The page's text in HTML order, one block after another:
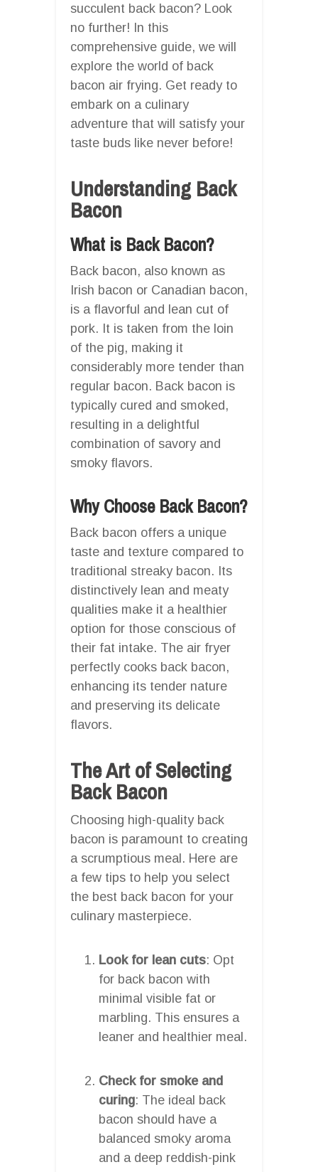
succulent back bacon? Look
no further! In this
comprehensive guide, we will
explore the world of back
bacon air frying. Get ready to
embark on a culinary
adventure that will satisfy your
taste buds like never before!
Understanding Back
Bacon
What is Back Bacon?
Back bacon, also known as
Irish bacon or Canadian bacon,
is a flavorful and lean cut of
pork. It is taken from the loin
of the pig, making it
considerably more tender than
regular bacon. Back bacon is
typically cured and smoked,
resulting in a delightful
combination of savory and
smoky flavors.
Why Choose Back Bacon?
Back bacon offers a unique
taste and texture compared to
traditional streaky bacon. Its
distinctively lean and meaty
qualities make it a healthier
option for those conscious of
their fat intake. The air fryer
perfectly cooks back bacon,
enhancing its tender nature
and preserving its delicate
flavors.
The Art of Selecting
Back Bacon
Choosing high-quality back
bacon is paramount to creating
a scrumptious meal. Here are
a few tips to help you select
the best back bacon for your
culinary masterpiece.
Look for lean cuts: Opt
for back bacon with
minimal visible fat or
marbling. This ensures a
leaner and healthier meal.
Check for smoke and
curing: The ideal back
bacon should have a
balanced smoky aroma
and a deep reddish-pink